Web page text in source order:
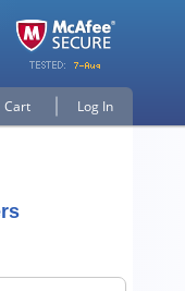
Cart Log In